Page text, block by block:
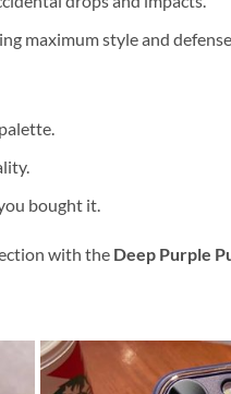
maximum style and defense.
bought it.
with the Deep Purple